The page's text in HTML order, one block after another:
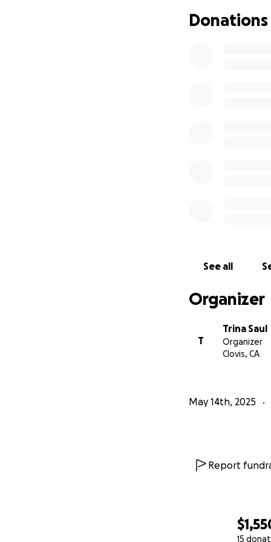
15
This fundraiser
donations will be
Donations
See all
Organizer
T
Trina Saul
Organizer
Clovis, CA
May 14th, 2025
Report